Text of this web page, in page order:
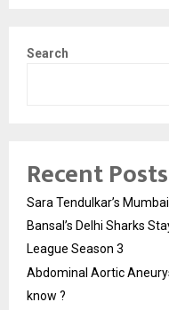
Search
Recent Posts
Sara Tendulkar’s
Bansal’s Delhi Sharks
League Season 3
Abdominal Aortic
know ?